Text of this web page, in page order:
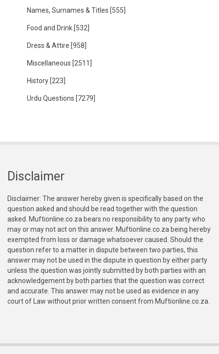
Names, Surnames & Titles [555]
Food and Drink [532]
Dress & Attire [958]
Miscellaneous [2511]
History [223]
Urdu Questions [7279]
Disclaimer
Disclaimer: The answer hereby given is specifically based on the
question asked and should be read together with the question
asked. Muftionline.co.za bears no responsibility to any party who
may or may not act on this answer. Muftionline.co.za being hereby
exempted from loss or damage whatsoever caused. Should the
question refer to a matter in dispute between two parties, this
answer may not be used in the dispute in question by either party
unless the question was jointly submitted by both parties with an
acknowledgement by both parties that the question was correct
and accurate. This answer may not be used as evidence in any
court of Law without prior written consent from Muftionline.co.za.